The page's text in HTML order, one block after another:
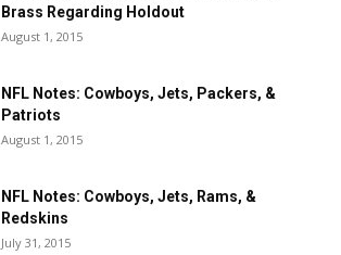
Brass Regarding Holdout
August 1, 2015
NFL Notes: Cowboys, Jets, Packers, &
Patriots
August 1, 2015
NFL Notes: Cowboys, Jets, Rams, &
Redskins
July 31, 2015